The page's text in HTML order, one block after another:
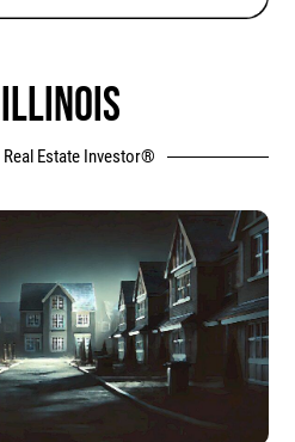
Real Estate Investor®